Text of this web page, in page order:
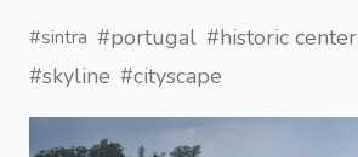
#sintra #portugal #historic center
#skyline #cityscape